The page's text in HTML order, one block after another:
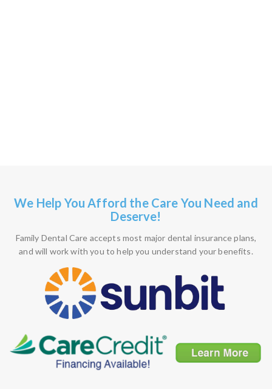
We Help You Afford the Care You Need and
Deserve!
Family Dental Care accepts most major dental insurance plans,
and will work with you to help you understand your benefits.